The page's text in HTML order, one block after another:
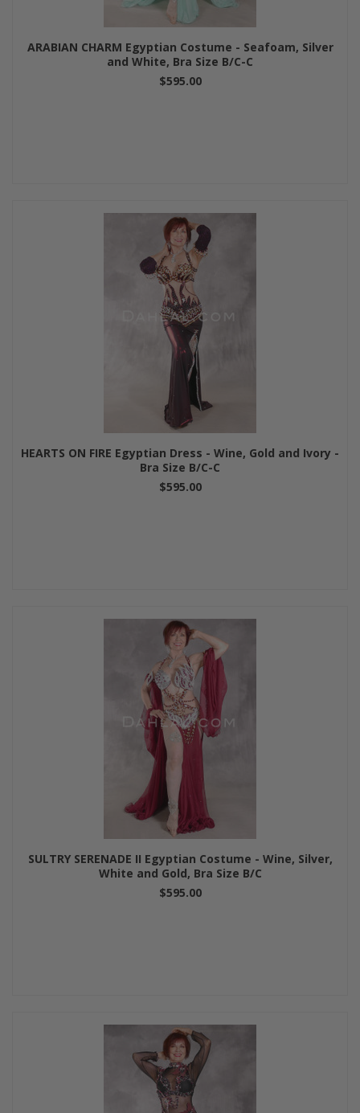
ARABIAN CHARM Egyptian Costume - Seafoam, Silver
and White, Bra Size B/C-C
$595.00
HEARTS ON FIRE Egyptian Dress - Wine, Gold and Ivory -
Bra Size B/C-C
$595.00
SULTRY SERENADE II Egyptian Costume - Wine, Silver,
White and Gold, Bra Size B/C
$595.00